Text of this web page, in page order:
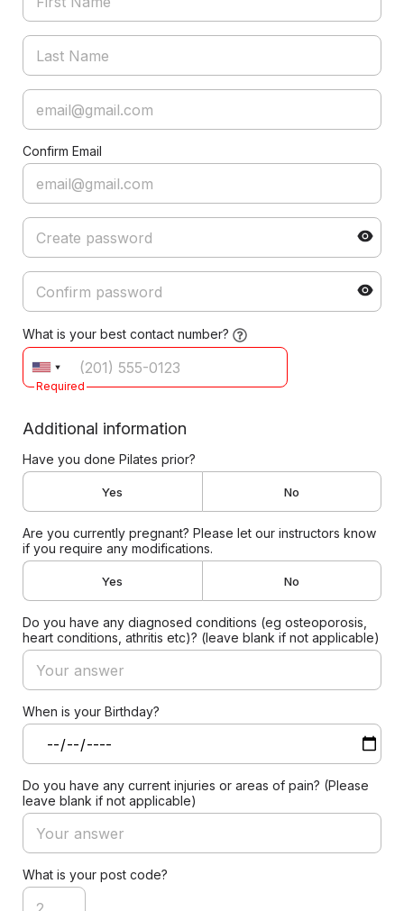
Confirm Email
What is your best contact number?
Required
Additional information
Have you done Pilates prior?
Yes No
Are you currently pregnant? Please let our instructors know
if you require any modifications.
Yes No
Do you have any diagnosed conditions (eg osteoporosis,
heart conditions, athritis etc)? (leave blank if not applicable)
When is your Birthday?
Do you have any current injuries or areas of pain? (Please
leave blank if not applicable)
What is your post code?